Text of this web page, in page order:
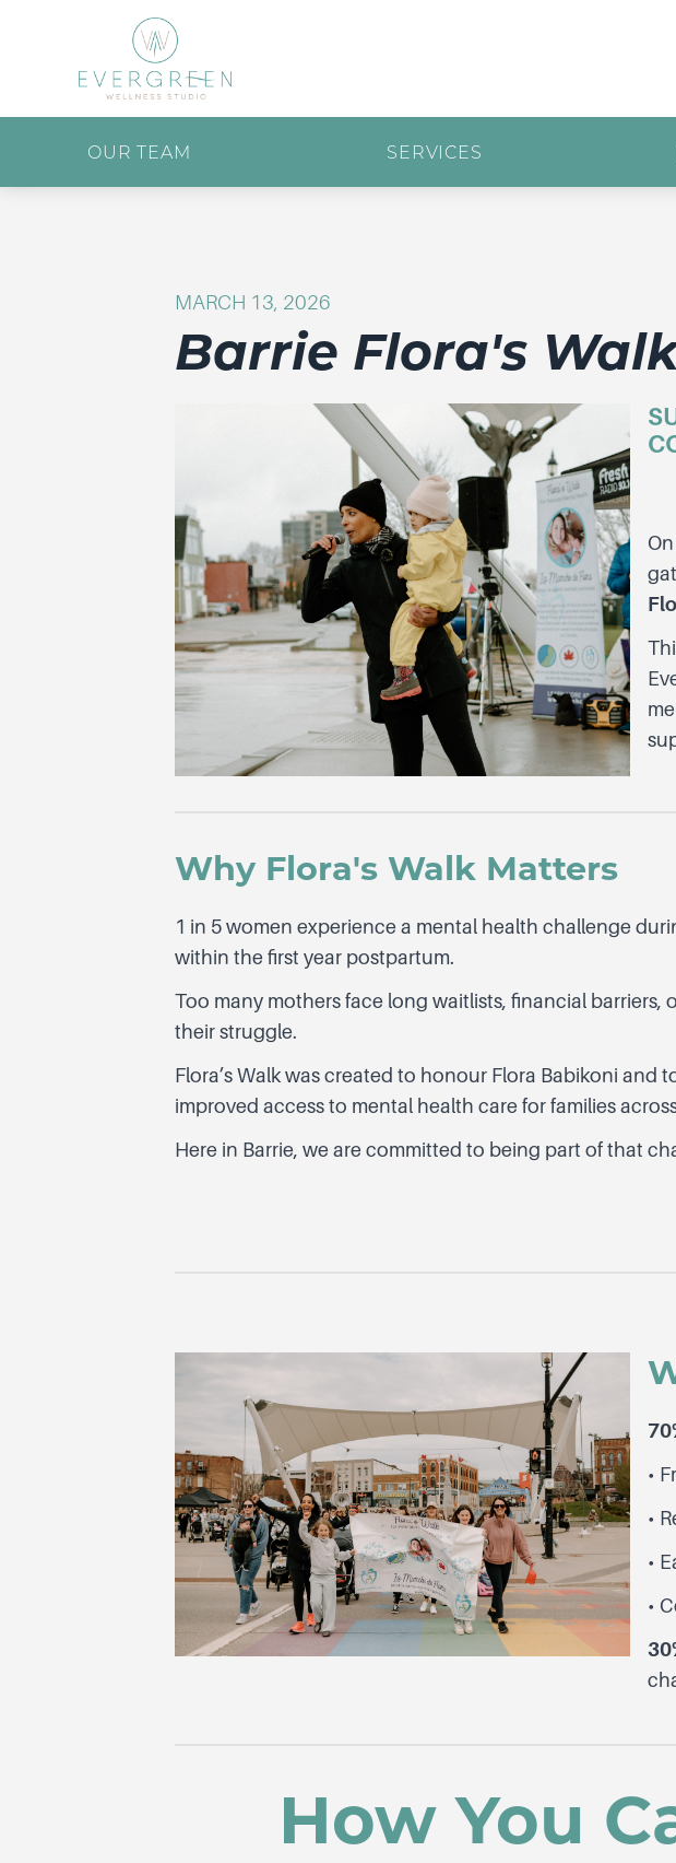
OUR TEAM SERVICES
MARCH 13, 2026
Barrie Flora's
On
Why Flora's Walk Matters
1 in 5 women experience a mental health challenge
within the first year postpartum.
Too many mothers face long waitlists, financial barriers,
their struggle.
Flora’s Walk was created to honour Flora Babikoni and
improved access to mental health care for families
Here in Barrie, we are committed to being part of that
•
•
•
•
How You